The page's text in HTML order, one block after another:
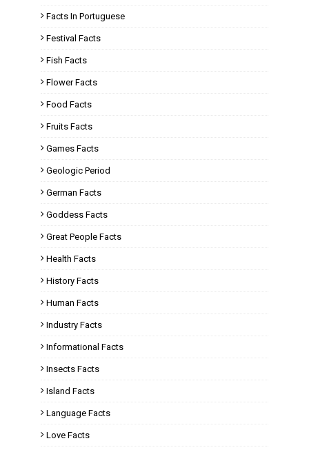
Facts In Portuguese
Festival Facts
Fish Facts
Flower Facts
Food Facts
Fruits Facts
Games Facts
Geologic Period
German Facts
Goddess Facts
Great People Facts
Health Facts
History Facts
Human Facts
Industry Facts
Informational Facts
Insects Facts
Island Facts
Language Facts
Love Facts